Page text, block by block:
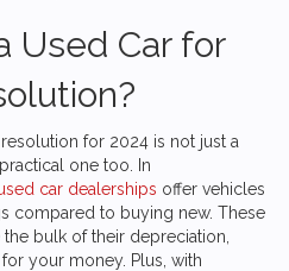
Used Car for
for 2024 is not just a
one too. In
car dealerships offer vehicles
compared to buying new. These
bulk of their depreciation,
your money. Plus, with